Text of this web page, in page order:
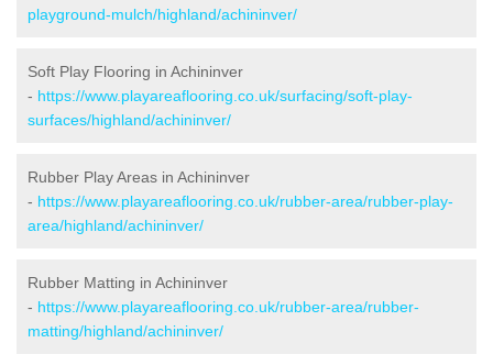
playground-mulch/highland/achininver/
Soft Play Flooring in Achininver
- https://www.playareaflooring.co.uk/surfacing/soft-play-
surfaces/highland/achininver/
Rubber Play Areas in Achininver
- https://www.playareaflooring.co.uk/rubber-area/rubber-play-
area/highland/achininver/
Rubber Matting in Achininver
- https://www.playareaflooring.co.uk/rubber-area/rubber-
matting/highland/achininver/